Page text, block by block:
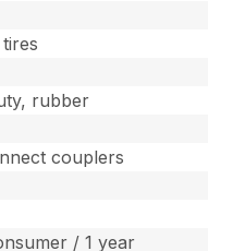
rubber
couplers
/ 1 year